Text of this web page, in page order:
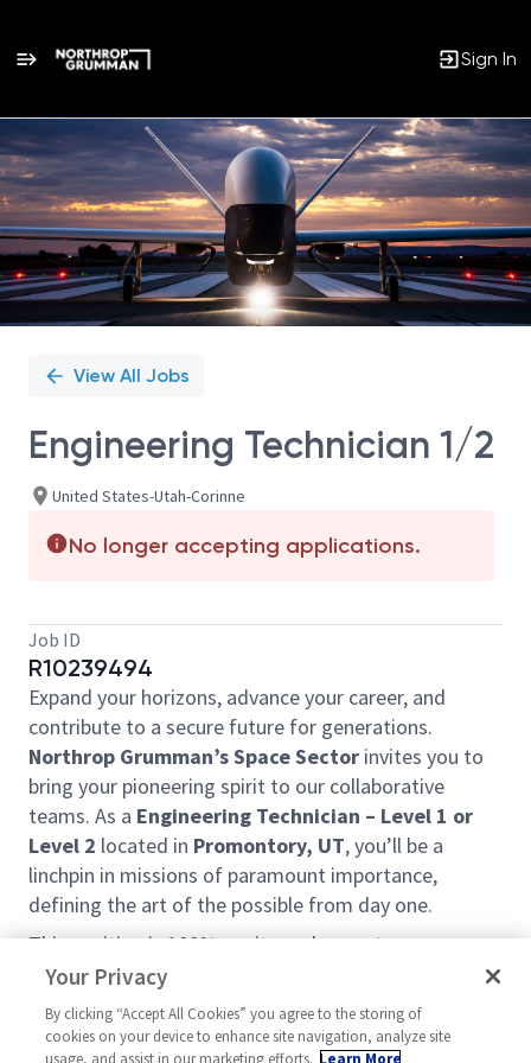
Sign In
Single
Position
View All Jobs
Engineering Technician 1/2
United States-Utah-Corinne
No longer accepting applications.
Job ID
R10239494
Expand your horizons, advance your career, and
contribute to a secure future for generations.
Northrop Grumman’s Space Sector invites you to
bring your pioneering spirit to our collaborative
teams. As a Engineering Technician – Level 1 or
Level 2 located in Promontory, UT, you’ll be a
linchpin in missions of paramount importance,
defining the art of the possible from day one.
This position is 100% onsite and cannot
accommodate telecommute work.
The candidate will be responsible for preparing,
testing and evaluating a wide variety ofraw
Your Privacy
By clicking “Accept All Cookies” you agree to the storing of
cookies on your device to enhance site navigation, analyze site
usage, and assist in our marketing efforts. Learn More